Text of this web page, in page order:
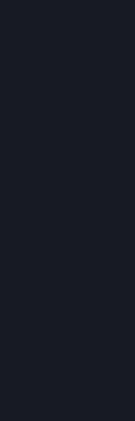
on the scene and is
understanding of
float through the air,
hardest to reach